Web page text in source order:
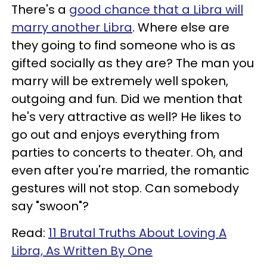
There's a good chance that a Libra will
marry another Libra. Where else are
they going to find someone who is as
gifted socially as they are? The man you
marry will be extremely well spoken,
outgoing and fun. Did we mention that
he's very attractive as well? He likes to
go out and enjoys everything from
parties to concerts to theater. Oh, and
even after you're married, the romantic
gestures will not stop. Can somebody
say "swoon"?
Read: 11 Brutal Truths About Loving A
Libra, As Written By One